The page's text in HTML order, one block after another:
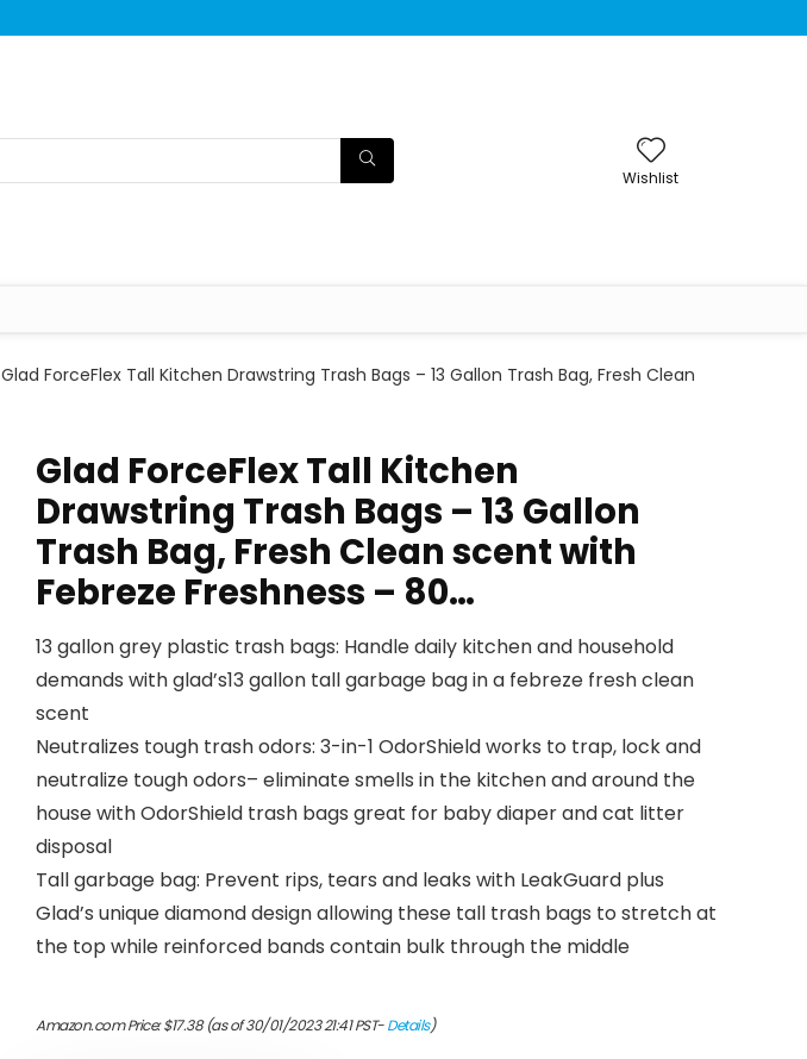
Wishlist
Glad ForceFlex Tall Kitchen Drawstring Trash Bags – 13 Gallon Trash Bag, Fresh Clean
Glad ForceFlex Tall Kitchen
Drawstring Trash Bags – 13 Gallon
Trash Bag, Fresh Clean scent with
Febreze Freshness – 80…
13 gallon grey plastic trash bags: Handle daily kitchen and household
demands with glad’s13 gallon tall garbage bag in a febreze fresh clean
scent
Neutralizes tough trash odors: 3-in-1 OdorShield works to trap, lock and
neutralize tough odors– eliminate smells in the kitchen and around the
house with OdorShield trash bags great for baby diaper and cat litter
disposal
Tall garbage bag: Prevent rips, tears and leaks with LeakGuard plus
Glad’s unique diamond design allowing these tall trash bags to stretch at
the top while reinforced bands contain bulk through the middle
Amazon.com Price:$17.38(as of 30/01/2023 21:41 PST-Details)